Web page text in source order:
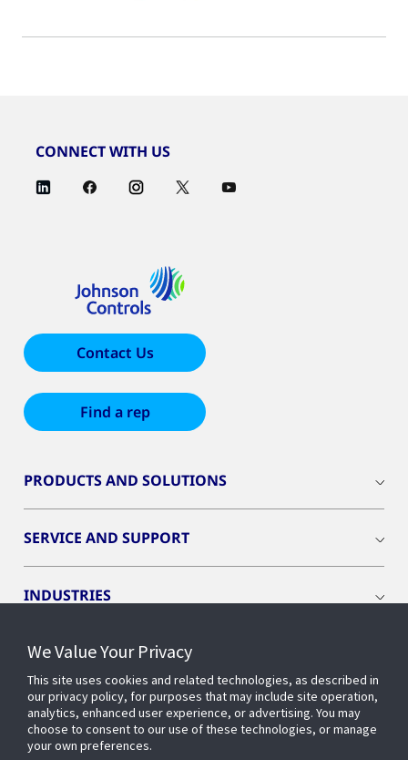
CONNECT WITH US
Contact Us
Find a rep
PRODUCTS AND SOLUTIONS
SERVICE AND SUPPORT
INDUSTRIES
INSIGHTS
OPENBLUE
We Value Your Privacy
This site uses cookies and related technologies, as described in
our privacy policy, for purposes that may include site operation,
analytics, enhanced user experience, or advertising. You may
choose to consent to our use of these technologies, or manage
your own preferences.